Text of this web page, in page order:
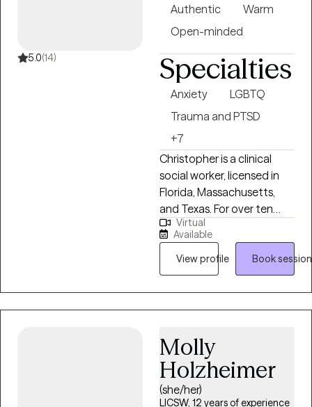
such as CBT, DBT, and
mindfulness. I am
committed to helping
individuals develop insight,
resilience, and meaningful
change while honoring
their unique experiences
5.0(14)
Authentic
Warm
Open-minded
Specialties
Anxiety
LGBTQ
Trauma and PTSD
+7
Christopher is a clinical
social worker, licensed in
Florida, Massachusetts,
and Texas. For over ten
years he has provided
individual, couples, and
family therapy and other
services to clients in a
variety of settings,
including community
substance abuse
treatment centers, and via
work in mobile crisis units.
He currently provides
Virtual
Available
View profile
Book session
Molly
Holzheimer
(she/her)
LICSW, 12 years of experience